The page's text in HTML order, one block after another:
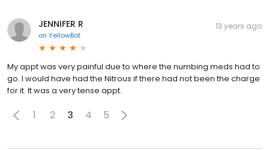
JENNIFER R
on YellowBot
13 years ago
My appt was very painful due to where the numbing meds had to
go. I would have had the Nitrous if there had not been the charge
for it. It was a very tense appt.
1 2 3 4 5